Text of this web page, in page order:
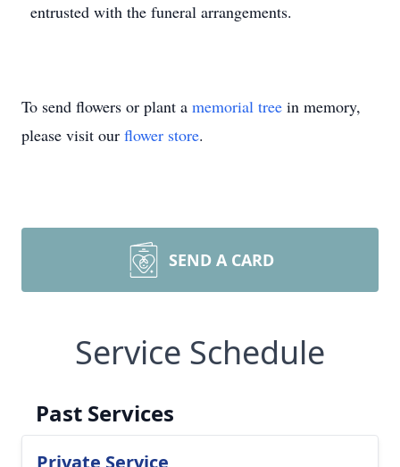
entrusted with the funeral arrangements.
To send flowers or plant a memorial tree in memory,
please visit our flower store.
SEND A CARD
Service Schedule
Past Services
Private Service